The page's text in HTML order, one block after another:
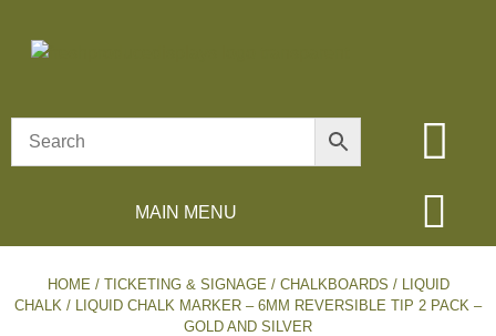
MAIN MENU
HOME / TICKETING & SIGNAGE / CHALKBOARDS /
LIQUID
CHALK / LIQUID CHALK MARKER – 6MM REVERSIBLE TIP 2 PACK –
GOLD AND SILVER